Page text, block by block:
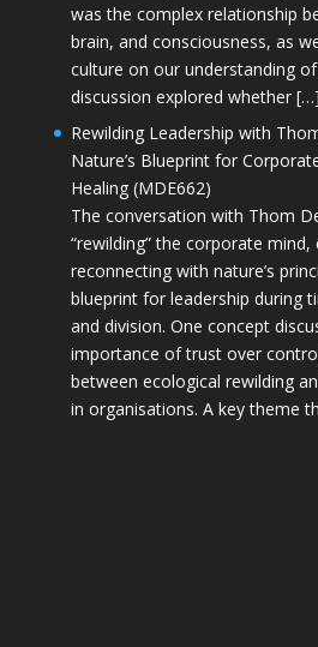
was the complex relationship
brain, and consciousness, as
culture on our understanding
discussion explored whether […]
Rewilding Leadership with
Nature’s Blueprint for
Healing (MDE662)
The conversation with Thom
“rewilding” the corporate
reconnecting with nature’s
blueprint for leadership during
and division. One concept
importance of trust over
between ecological rewilding
in organisations. A key theme